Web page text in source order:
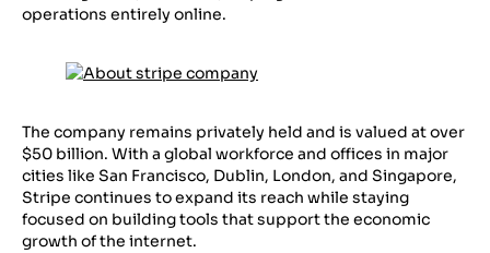
operations entirely online.
The company remains privately held and is valued at over
$50 billion. With a global workforce and offices in major
cities like San Francisco, Dublin, London, and Singapore,
Stripe continues to expand its reach while staying
focused on building tools that support the economic
growth of the internet.